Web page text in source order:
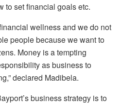
to set financial goals etc.
wellness and we do not
people because we want to
Money is a tempting
as business to
declared Madibela.
business strategy is to